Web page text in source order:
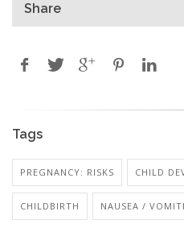
Share
Tags
PREGNANCY: RISKS CHILD
CHILDBIRTH NAUSEA /